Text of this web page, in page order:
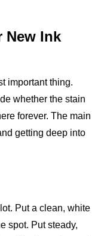
New Ink
important thing.
whether the stain
forever. The main
getting deep into
Put a clean, white
spot. Put steady,